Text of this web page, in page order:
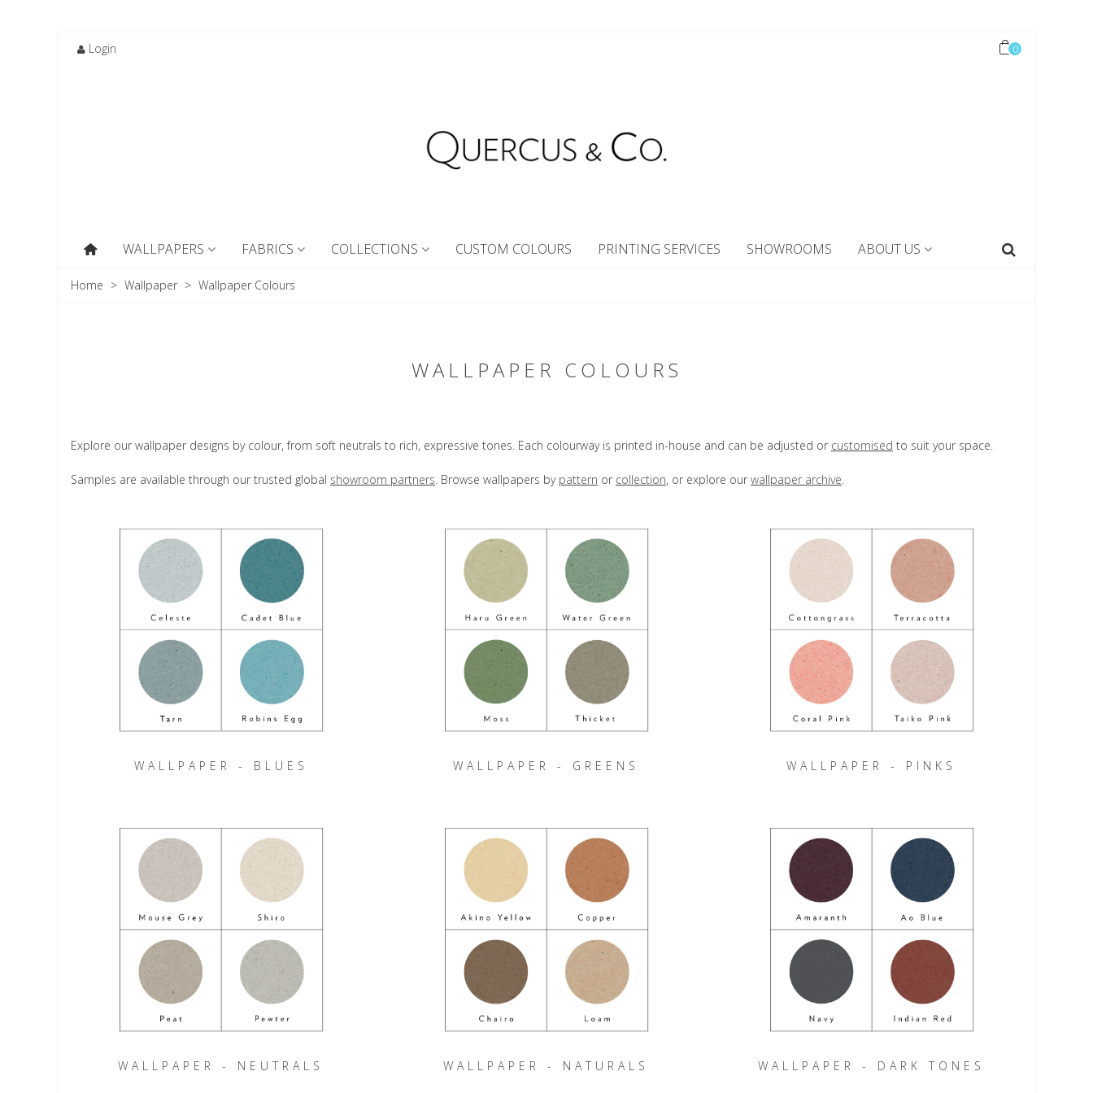
Login 0
WALLPAPERS FABRICS COLLECTIONS CUSTOM COLOURS PRINTING SERVICES SHOWROOMS ABOUT US
Home > Wallpaper > Wallpaper Colours
WALLPAPER COLOURS
Explore our wallpaper designs by colour, from soft neutrals to rich, expressive tones. Each colourway is printed in-house and can be adjusted or customised to suit your space.
Samples are available through our trusted global showroom partners. Browse wallpapers by pattern or collection, or explore our wallpaper archive.
WALLPAPER - BLUES WALLPAPER - GREENS WALLPAPER - PINKS
WALLPAPER - NEUTRALS WALLPAPER - NATURALS WALLPAPER - DARK TONES